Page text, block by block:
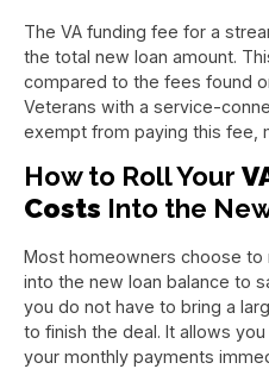
The VA funding fee for a
the total new loan amount.
compared to the fees found
Veterans with a service-
exempt from paying this fee,
How to Roll Your
Costs Into the
Most homeowners choose
into the new loan balance to
you do not have to bring a
to finish the deal. It allows
your monthly payments